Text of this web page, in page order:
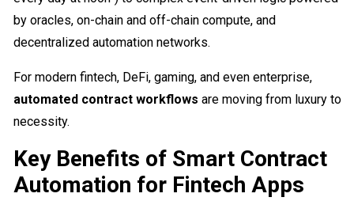
by oracles, on-chain and off-chain compute, and
decentralized automation networks.
For modern fintech, DeFi, gaming, and even enterprise,
automated contract workflows are moving from luxury to
necessity.
Key Benefits of Smart Contract
Automation for Fintech Apps